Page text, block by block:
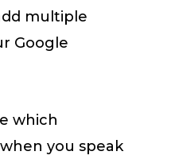
multiple
Google
which
you speak